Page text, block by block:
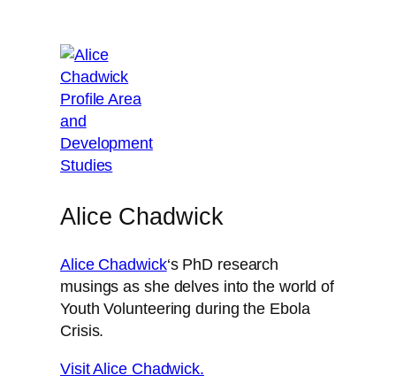
Alice Chadwick
Alice Chadwick‘s PhD research
musings as she delves into the world of
Youth Volunteering during the Ebola
Crisis.
Visit Alice Chadwick.